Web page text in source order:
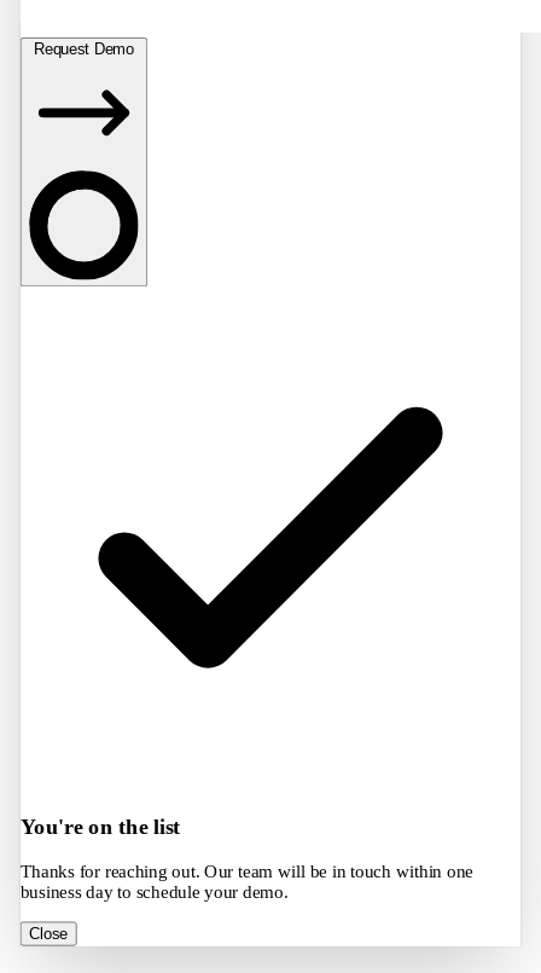
Request Demo
You're on the list
Thanks for reaching out. Our team will be in touch within one
business day to schedule your demo.
Close